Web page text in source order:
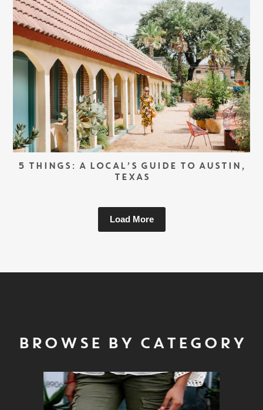
5 THINGS: A LOCAL’S GUIDE TO AUSTIN,
TEXAS
Load More
BROWSE BY CATEGORY